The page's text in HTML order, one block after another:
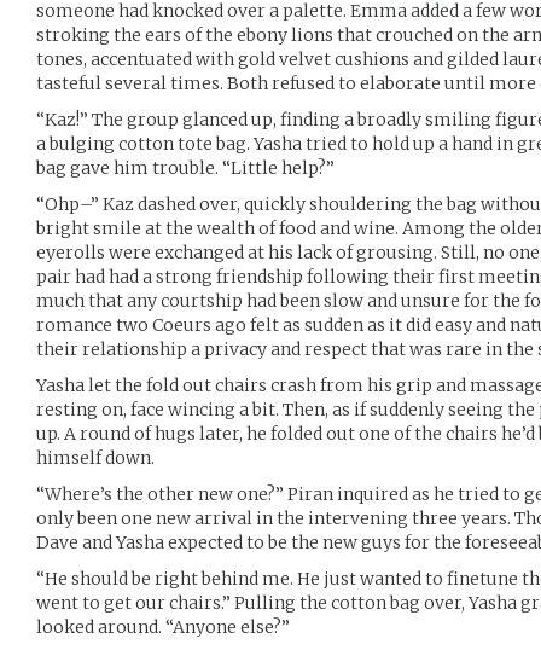
someone had knocked over a palette. Emma added a few
stroking the ears of the ebony lions that crouched on the
tones, accentuated with gold velvet cushions and gilded
tasteful several times. Both refused to elaborate until
“Kaz!” The group glanced up, finding a broadly smiling
a bulging cotton tote bag. Yasha tried to hold up a hand in
bag gave him trouble. “Little help?”
“Ohp–” Kaz dashed over, quickly shouldering the bag
bright smile at the wealth of food and wine. Among the
eyerolls were exchanged at his lack of grousing. Still, no
pair had had a strong friendship following their first
much that any courtship had been slow and unsure for the
romance two Coeurs ago felt as sudden as it did easy and
their relationship a privacy and respect that was rare in
Yasha let the fold out chairs crash from his grip and
resting on, face wincing a bit. Then, as if suddenly seeing
up. A round of hugs later, he folded out one of the chairs
himself down.
“Where’s the other new one?” Piran inquired as he tried to
only been one new arrival in the intervening three years.
Dave and Yasha expected to be the new guys for the
“He should be right behind me. He just wanted to finetune
went to get our chairs.” Pulling the cotton bag over, Yasha
looked around. “Anyone else?”